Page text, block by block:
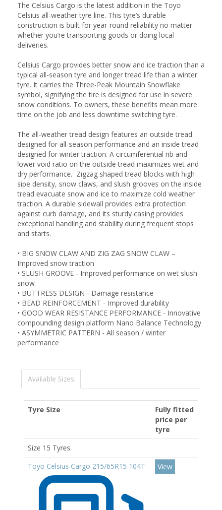
The Celsius Cargo is the latest addition in the Toyo
Celsius all-weather tyre line. This tyre’s durable
construction is built for year-round reliability no matter
whether you’re transporting goods or doing local
deliveries.
Celsius Cargo provides better snow and ice traction than a
typical all-season tyre and longer tread life than a winter
tyre. It carries the Three-Peak Mountain Snowflake
symbol, signifying the tire is designed for use in severe
snow conditions. To owners, these benefits mean more
time on the job and less downtime switching tyre.
The all-weather tread design features an outside tread
designed for all-season performance and an inside tread
designed for winter traction. A circumferential rib and
lower void ratio on the outside tread maximizes wet and
dry performance. Zigzag shaped tread blocks with high
sipe density, snow claws, and slush grooves on the inside
tread evacuate snow and ice to maximize cold weather
traction. A durable sidewall provides extra protection
against curb damage, and its sturdy casing provides
exceptional handling and stability during frequent stops
and starts.
• BIG SNOW CLAW AND ZIG ZAG SNOW CLAW –
Improved snow traction
• SLUSH GROOVE - Improved performance on wet slush
snow
• BUTTRESS DESIGN - Damage resistance
• BEAD REINFORCEMENT - Improved durability
• GOOD WEAR RESISTANCE PERFORMANCE - Innovative
compounding design platform Nano Balance Technology
• ASYMMETRIC PATTERN - All season / winter
performance
Available Sizes
Tyre Size
Fully fitted
price per
tyre
Size 15 Tyres
Toyo Celsius Cargo 215/65R15 104T
View